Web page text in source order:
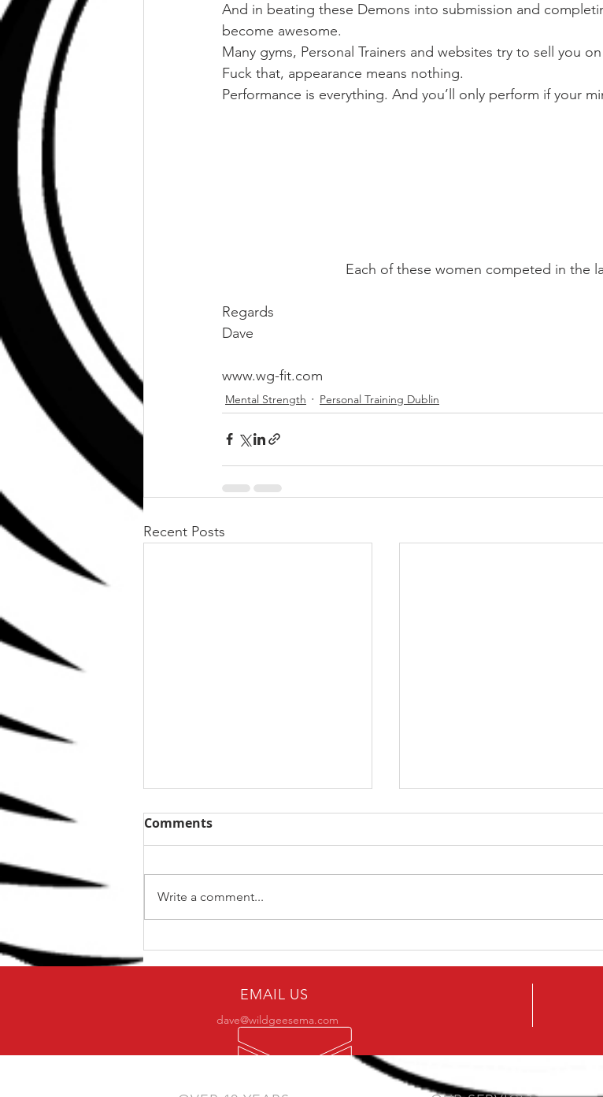
And in beating these Demons into submission and
become awesome.
Many gyms, Personal Trainers and websites try to sell you
Fuck that, appearance means nothing.
Performance is everything. And you’ll only perform if your
Each of these women competed in the
Regards
Dave
www.wg-fit.com
Mental Strength Personal Training Dublin
Recent Posts
5 Ways To Get The Best
From Your Training
How To Avoid The Chest
Sinking In The Squat
Comments
Write a comment...
EMAIL US
dave@wildgeesema.com